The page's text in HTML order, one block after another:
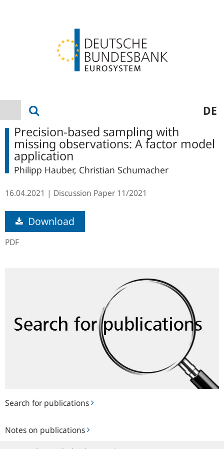
Main
navigation
show navigation DE
Search for publications
Notes on publications
on
Precision-based sampling with
missing observations: A factor model
application
Philipp Hauber, Christian Schumacher
16.04.2021 Discussion Paper 11/2021
Download
PDF